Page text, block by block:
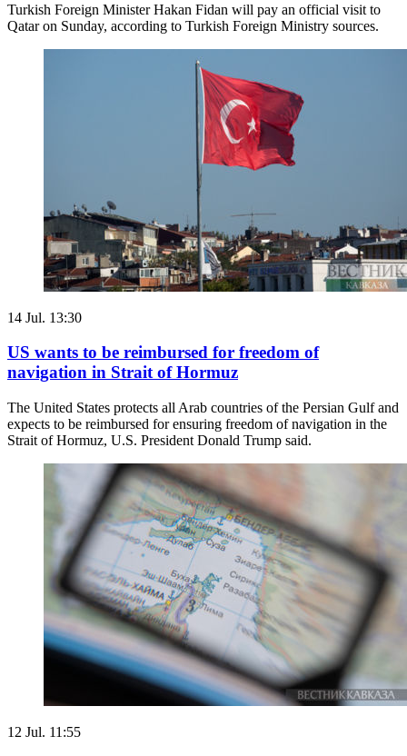
Turkish Foreign Minister Hakan Fidan will pay an official visit to
Qatar on Sunday, according to Turkish Foreign Ministry sources.
14 Jul. 13:30
US wants to be reimbursed for freedom of
navigation in Strait of Hormuz
The United States protects all Arab countries of the Persian Gulf and
expects to be reimbursed for ensuring freedom of navigation in the
Strait of Hormuz, U.S. President Donald Trump said.
12 Jul. 11:55